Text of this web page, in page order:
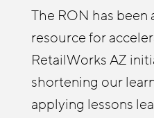
The RON has been
resource for
RetailWorks AZ
shortening our
applying lessons
Cyndi
Communications
Chicagoland
The Retail
great place for
community
challenges and
around retail